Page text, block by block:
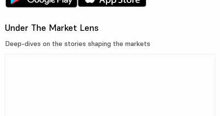
Under The Market Lens
Deep-dives on the stories shaping the markets